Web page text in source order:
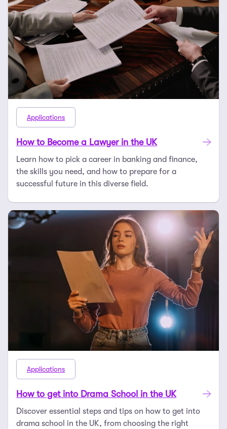
Applications
How to Become a Lawyer in the UK
Learn how to pick a career in banking and finance,
the skills you need, and how to prepare for a
successful future in this diverse field.
Applications
How to get into Drama School in the UK
Discover essential steps and tips on how to get into
drama school in the UK, from choosing the right